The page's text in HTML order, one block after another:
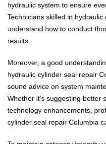
hydraulic system to ensure
Technicians skilled in
understand how to conduct
results.
Moreover, a good
hydraulic cylinder seal repair
sound advice on system
Whether it’s suggesting better
technology enhancements,
cylinder seal repair Columbia